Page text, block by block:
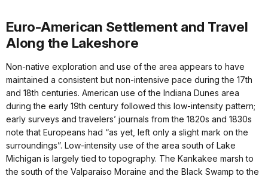
Euro-American Settlement and Travel
Along the Lakeshore
Non-native exploration and use of the area appears to have
maintained a consistent but non-intensive pace during the 17th
and 18th centuries. American use of the Indiana Dunes area
during the early 19th century followed this low-intensity pattern;
early surveys and travelers’ journals from the 1820s and 1830s
note that Europeans had “as yet, left only a slight mark on the
surroundings”. Low-intensity use of the area south of Lake
Michigan is largely tied to topography. The Kankakee marsh to
the south of the Valparaiso Moraine and the Black Swamp to the